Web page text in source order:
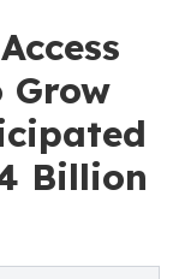
Grow
Billion